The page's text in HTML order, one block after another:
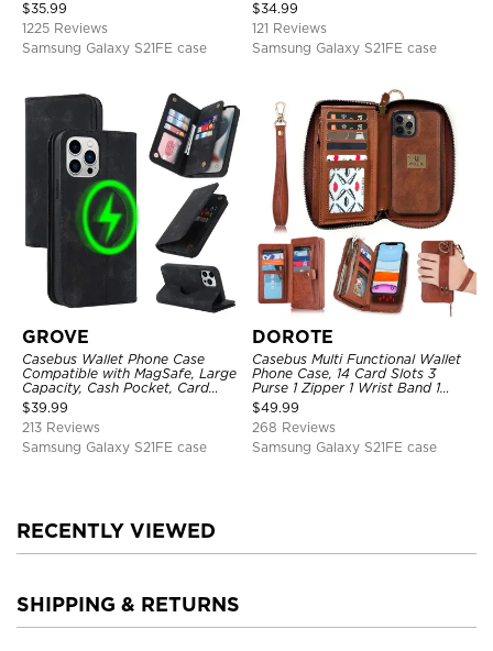
Strap Shockproof Case
$35.99
1225 Reviews
Samsung Galaxy S21FE case
Protective Cover
$34.99
121 Reviews
Samsung Galaxy S21FE case
GROVE
Casebus Wallet Phone Case
Compatible with MagSafe, Large
Capacity, Cash Pocket, Card
Slots, Flip Folio, Magnetic
Closure & RFID Blocking,
Support Wireless Charging,
Shockproof Cover
$39.99
213 Reviews
Samsung Galaxy S21FE case
DOROTE
Casebus Multi Functional Wallet
Phone Case, 14 Card Slots 3
Purse 1 Zipper 1 Wrist Band 1
Metal Buckle, Wrist Strap Clutch
Magnetic Detachable
$49.99
268 Reviews
Samsung Galaxy S21FE case
RECENTLY VIEWED
SHIPPING & RETURNS